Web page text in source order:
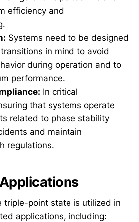
efficiency and
Systems need to be designed
in mind to avoid
during operation and to
performance.
In critical
that systems operate
related to phase stability
and maintain
regulations.
triple-point state is utilized in
applications, including: